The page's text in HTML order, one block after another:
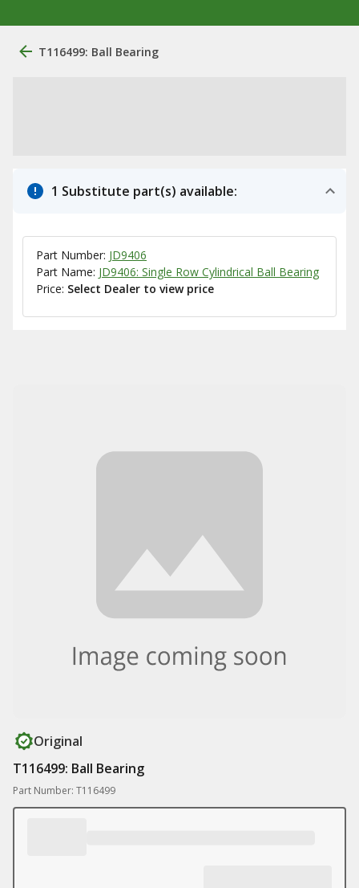
T116499: Ball Bearing
1 Substitute part(s) available:
Part Number: JD9406
Part Name: JD9406: Single Row Cylindrical Ball Bearing
Price: Select Dealer to view price
Original
T116499: Ball Bearing
Part Number: T116499